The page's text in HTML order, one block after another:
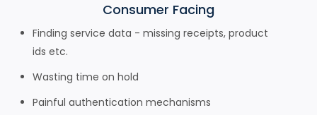
Consumer Facing
Finding service data - missing receipts, product
ids etc.
Wasting time on hold
Painful authentication mechanisms